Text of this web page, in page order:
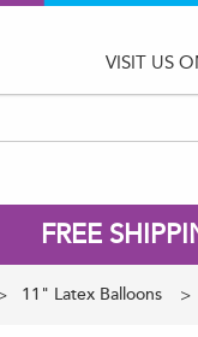
VISIT US
FREE
11" Latex Balloons